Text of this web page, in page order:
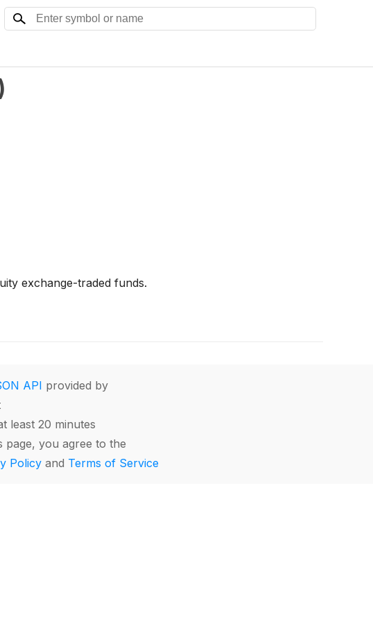
exchange-traded funds.
API provided by
least 20 minutes
page, you agree to the
Policy and Terms of Service